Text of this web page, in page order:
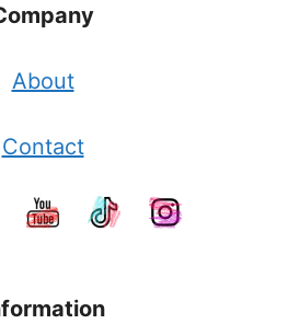
About
Contact